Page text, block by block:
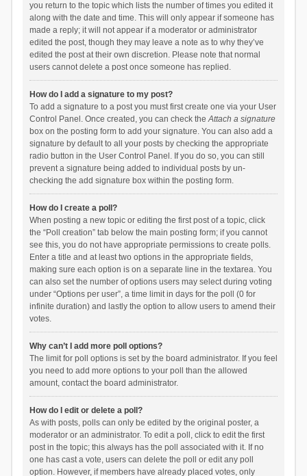
you return to the topic which lists the number of times you edited it
along with the date and time. This will only appear if someone has
made a reply; it will not appear if a moderator or administrator
edited the post, though they may leave a note as to why they’ve
edited the post at their own discretion. Please note that normal
users cannot delete a post once someone has replied.
How do I add a signature to my post?
To add a signature to a post you must first create one via your User
Control Panel. Once created, you can check theAttach a signature
box on the posting form to add your signature. You can also add a
signature by default to all your posts by checking the appropriate
radio button in the User Control Panel. If you do so, you can still
prevent a signature being added to individual posts by un-
checking the add signature box within the posting form.
How do I create a poll?
When posting a new topic or editing the first post of a topic, click
the “Poll creation” tab below the main posting form; if you cannot
see this, you do not have appropriate permissions to create polls.
Enter a title and at least two options in the appropriate fields,
making sure each option is on a separate line in the textarea. You
can also set the number of options users may select during voting
under “Options per user”, a time limit in days for the poll (0 for
infinite duration) and lastly the option to allow users to amend their
votes.
Why can’t I add more poll options?
The limit for poll options is set by the board administrator. If you feel
you need to add more options to your poll than the allowed
amount, contact the board administrator.
How do I edit or delete a poll?
As with posts, polls can only be edited by the original poster, a
moderator or an administrator. To edit a poll, click to edit the first
post in the topic; this always has the poll associated with it. If no
one has cast a vote, users can delete the poll or edit any poll
option. However, if members have already placed votes, only